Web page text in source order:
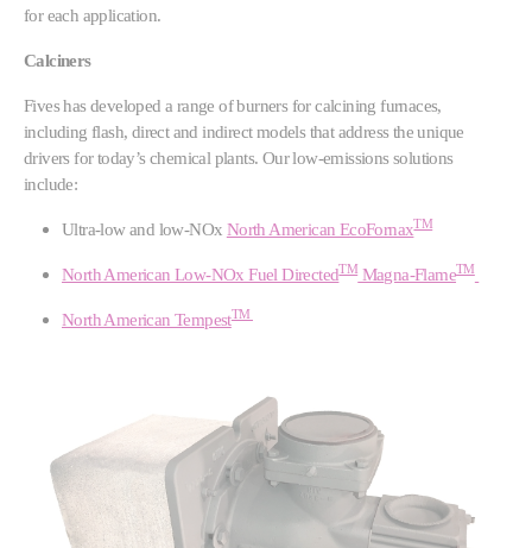
for each application.
Calciners
Fives has developed a range of burners for calcining furnaces,
including flash, direct and indirect models that address the unique
drivers for today’s chemical plants. Our low-emissions solutions
include:
Ultra-low and low-NOx North American EcoFornaxTM
North American Low-NOx Fuel DirectedTMMagna-FlameTM
North American TempestTM